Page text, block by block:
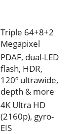
Triple 64+8+2
Megapixel
PDAF, dual-LED
flash, HDR,
120º ultrawide,
depth & more
4K Ultra HD
(2160p), gyro-
EIS